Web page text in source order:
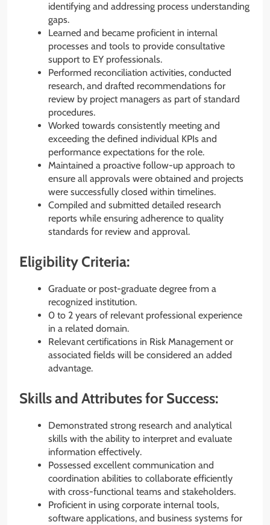
identifying and addressing process understanding
gaps.
Learned and became proficient in internal
processes and tools to provide consultative
support to EY professionals.
Performed reconciliation activities, conducted
research, and drafted recommendations for
review by project managers as part of standard
procedures.
Worked towards consistently meeting and
exceeding the defined individual KPIs and
performance expectations for the role.
Maintained a proactive follow-up approach to
ensure all approvals were obtained and projects
were successfully closed within timelines.
Compiled and submitted detailed research
reports while ensuring adherence to quality
standards for review and approval.
Eligibility Criteria:
Graduate or post-graduate degree from a
recognized institution.
0 to 2 years of relevant professional experience
in a related domain.
Relevant certifications in Risk Management or
associated fields will be considered an added
advantage.
Skills and Attributes for Success:
Demonstrated strong research and analytical
skills with the ability to interpret and evaluate
information effectively.
Possessed excellent communication and
coordination abilities to collaborate efficiently
with cross-functional teams and stakeholders.
Proficient in using corporate internal tools,
software applications, and business systems for